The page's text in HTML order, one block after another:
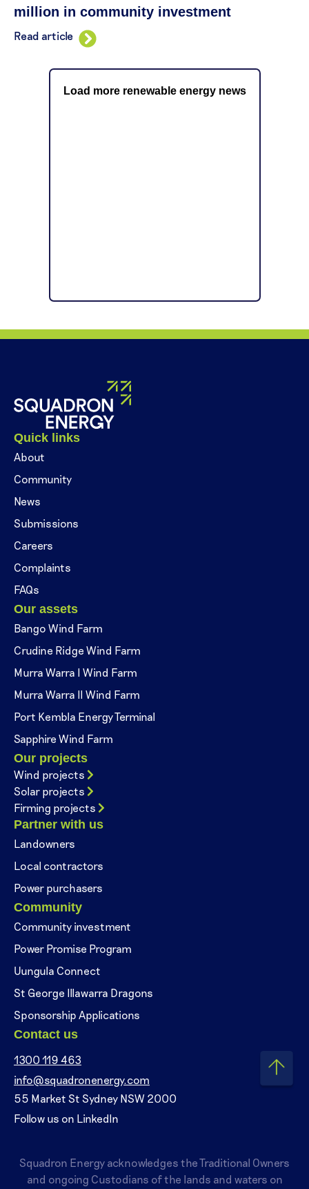
million in community investment
Read article
Load more renewable energy news
Quick links
About
Community
News
Submissions
Careers
Complaints
FAQs
Our assets
Bango Wind Farm
Crudine Ridge Wind Farm
Murra Warra I Wind Farm
Murra Warra II Wind Farm
Port Kembla Energy Terminal
Sapphire Wind Farm
Our projects
Wind projects
Solar projects
Firming projects
Partner with us
Landowners
Local contractors
Power purchasers
Community
Community investment
Power Promise Program
Uungula Connect
St George Illawarra Dragons
Sponsorship Applications
Contact us
1300 119 463
info@squadronenergy.com
55 Market St Sydney NSW 2000
Follow us on LinkedIn
Squadron Energy acknowledges the Traditional Owners
and ongoing Custodians of the lands and waters on